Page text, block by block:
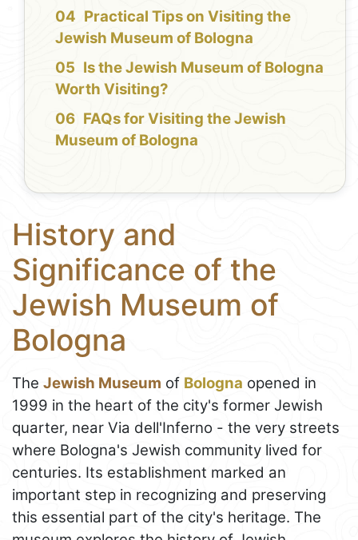
Practical Tips on Visiting the
Jewish Museum of Bologna
Is the Jewish Museum of Bologna
Worth Visiting?
FAQs for Visiting the Jewish
Museum of Bologna
History and
Significance of the
Jewish Museum of
Bologna
The Jewish Museum of Bologna opened in
1999 in the heart of the city's former Jewish
quarter, near Via dell'Inferno - the very streets
where Bologna's Jewish community lived for
centuries. Its establishment marked an
important step in recognizing and preserving
this essential part of the city's heritage. The